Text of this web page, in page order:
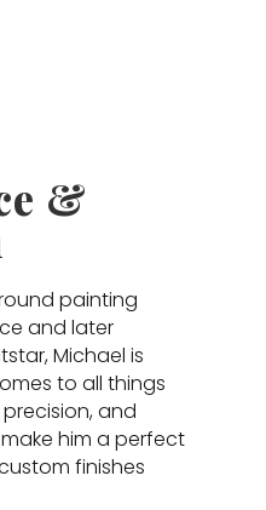
&
painting
and later
Michael is
to all things
and
him a perfect
finishes